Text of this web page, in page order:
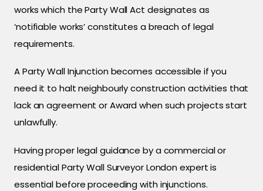
works which the Party Wall Act designates as
‘notifiable works’ constitutes a breach of legal
requirements.
A Party Wall Injunction becomes accessible if you
need it to halt neighbourly construction activities that
lack an agreement or Award when such projects start
unlawfully.
Having proper legal guidance by a commercial or
residential Party Wall Surveyor London expert is
essential before proceeding with injunctions.